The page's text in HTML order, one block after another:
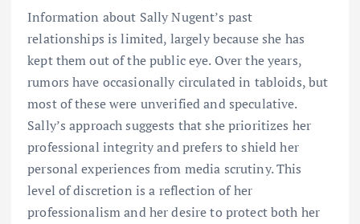
Information about Sally Nugent’s past
relationships is limited, largely because she has
kept them out of the public eye. Over the years,
rumors have occasionally circulated in tabloids, but
most of these were unverified and speculative.
Sally’s approach suggests that she prioritizes her
professional integrity and prefers to shield her
personal experiences from media scrutiny. This
level of discretion is a reflection of her
professionalism and her desire to protect both her